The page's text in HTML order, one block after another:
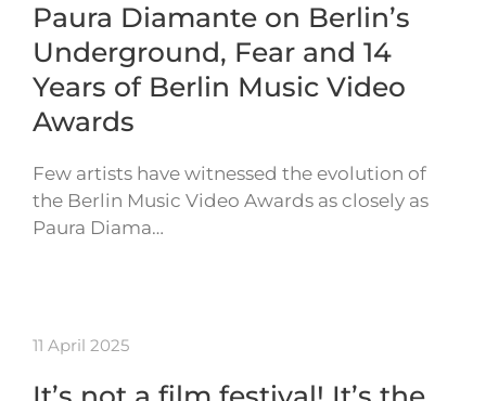
Paura Diamante on Berlin’s
Underground, Fear and 14
Years of Berlin Music Video
Awards
Few artists have witnessed the evolution of
the Berlin Music Video Awards as closely as
Paura Diama…
11 April 2025